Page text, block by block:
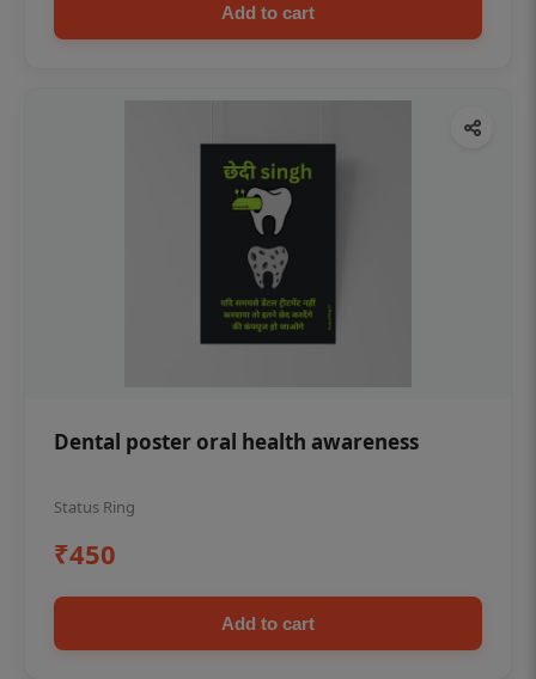
Add to cart
Dental poster oral health awareness
Status Ring
₹450
Add to cart